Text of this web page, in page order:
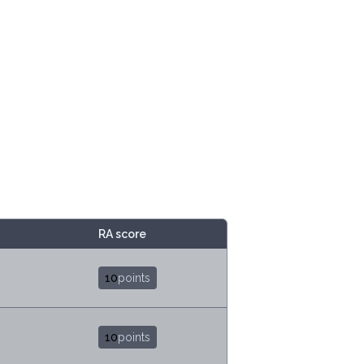
RA score
10points
10points